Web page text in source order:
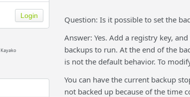
Kayako
Question: Is it possible to set the
Answer: Yes. Add a registry key,
backups to run. At the end of the
is not the default behavior. To
You can have the current backup
not backed up because of the time